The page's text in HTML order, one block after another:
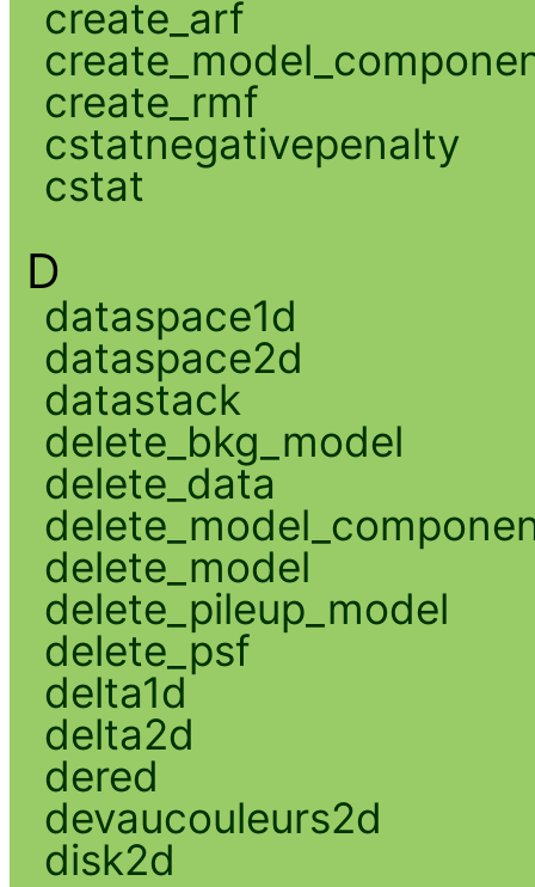
create_arf
create_rmf
cstatnegativepenalty
cstat
D
dataspace1d
dataspace2d
datastack
delete_bkg_model
delete_data
delete_model
delete_pileup_model
delete_psf
delta1d
delta2d
dered
devaucouleurs2d
disk2d